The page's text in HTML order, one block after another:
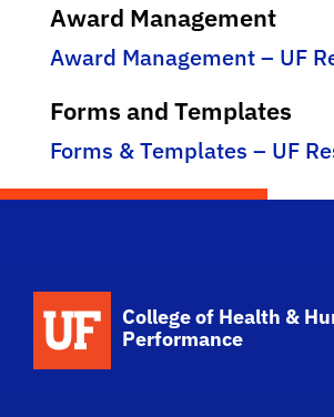
Award Management
Award Management – UF
Forms and Templates
Forms & Templates – UF
College of Health &
Performance